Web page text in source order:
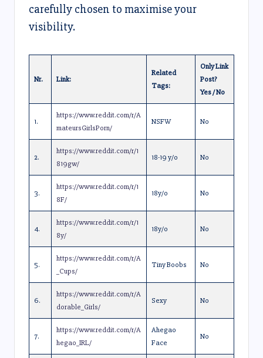
carefully chosen to maximise your
visibility.
Nr. Link:
Related
Tags:
Only Link
Post?
Yes / No
1.
https://www.reddit.com/r/A
mateursGirlsPorn/
NSFW No
2.
https://www.reddit.com/r/1
819gw/
18-19 y/o No
3.
https://www.reddit.com/r/1
8F/
18y/o No
4.
https://www.reddit.com/r/1
8y/
18y/o No
5.
https://www.reddit.com/r/A
_Cups/
Tiny Boobs No
6.
https://www.reddit.com/r/A
dorable_Girls/
Sexy No
7.
https://www.reddit.com/r/A
hegao_IRL/
Ahegao
Face
No